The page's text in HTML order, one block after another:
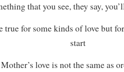
that you see, they say,
true for some kinds of love but
start
love is not the same as